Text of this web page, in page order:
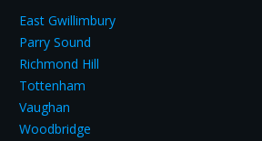
East Gwillimbury
Parry Sound
Richmond Hill
Tottenham
Vaughan
Woodbridge